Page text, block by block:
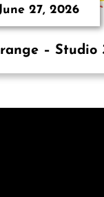
27, 2026
– Studio